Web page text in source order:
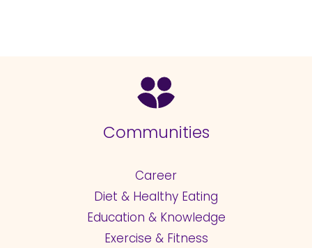
Communities
Career
Diet & Healthy Eating
Education & Knowledge
Exercise & Fitness